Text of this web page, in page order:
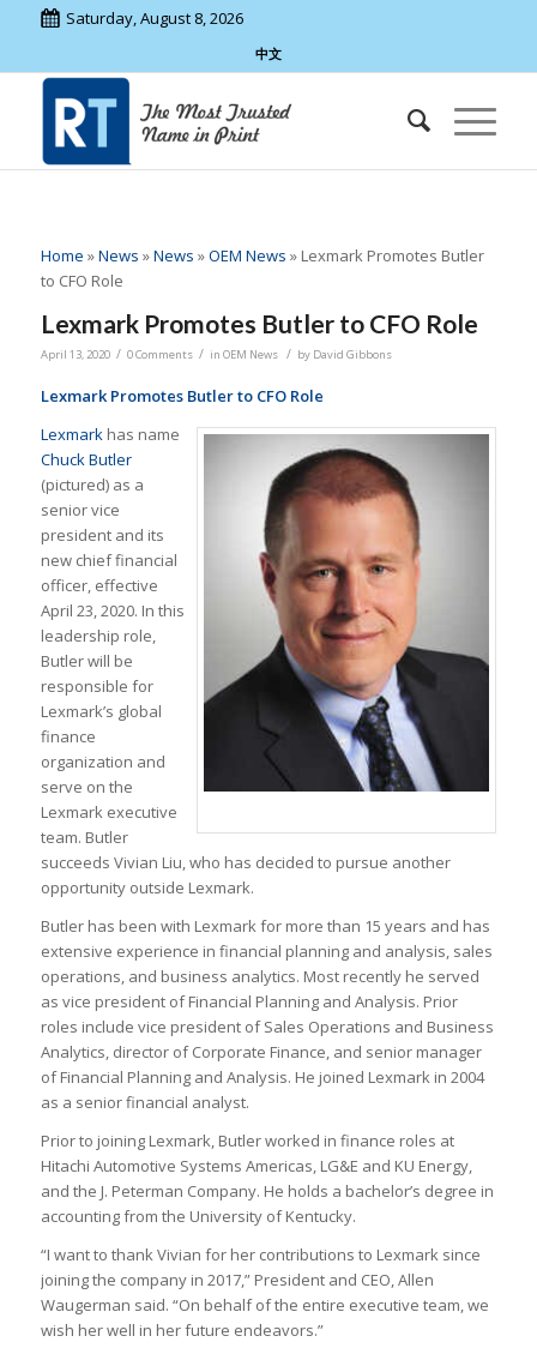
Saturday, August 8, 2026
中文
Home »News »News »OEM News » Lexmark Promotes Butler
to CFO Role
Lexmark Promotes Butler to CFO Role
April 13, 2020 / 0 Comments / in OEM News / by David Gibbons
Lexmark Promotes Butler to CFO Role
Lexmarkhas name
Chuck Butler
(pictured) as a
senior vice
president and its
new chief financial
officer, effective
April 23, 2020. In this
leadership role,
Butler will be
responsible for
Lexmark’s global
finance
organization and
serve on the
Lexmark executive
team. Butler
succeeds Vivian Liu, who has decided to pursue another
opportunity outside Lexmark.
Butler has been with Lexmark for more than 15 years and has
extensive experience in financial planning and analysis, sales
operations, and business analytics. Most recently he served
as vice president of Financial Planning and Analysis. Prior
roles include vice president of Sales Operations and Business
Analytics, director of Corporate Finance, and senior manager
of Financial Planning and Analysis. He joined Lexmark in 2004
as a senior financial analyst.
Prior to joining Lexmark, Butler worked in finance roles at
Hitachi Automotive Systems Americas, LG&E and KU Energy,
and the J. Peterman Company. He holds a bachelor’s degree in
accounting from the University of Kentucky.
“I want to thank Vivian for her contributions to Lexmark since
joining the company in 2017,” President and CEO, Allen
Waugerman said. “On behalf of the entire executive team, we
wish her well in her future endeavors.”